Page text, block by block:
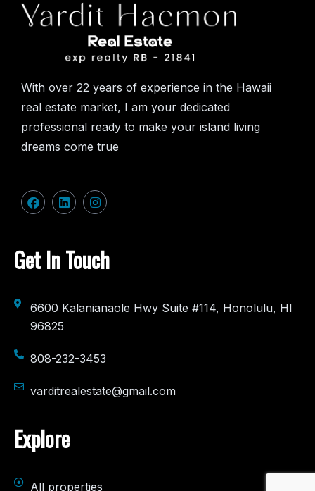
With over 22 years of experience in the Hawaii
real estate market, I am your dedicated
professional ready to make your island living
dreams come true
Get In Touch
6600 Kalanianaole Hwy Suite #114, Honolulu, HI
96825
808-232-3453
varditrealestate@gmail.com
Explore
All properties